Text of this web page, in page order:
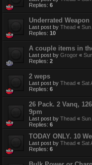
Replies: 6
Underrated Weapon
Last post by Thead « Sun
Replies: 10
A couple items in
Last post by Grogor «
Replies: 2
2 weps
Last post by Thead « Sat
Replies: 6
26 Pack. 2 Vanq,
9pm
Last post by Thead « Sun
Replies: 6
TODAY ONLY. 10
Last post by Thead « Sat
Replies: 6